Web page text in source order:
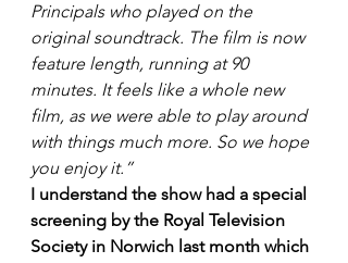
Principals who played on the
original soundtrack. The film is now
feature length, running at 90
minutes. It feels like a whole new
film, as we were able to play around
with things much more. So we hope
you enjoy it.”
I understand the show had a special
screening by the Royal Television
Society in Norwich last month which